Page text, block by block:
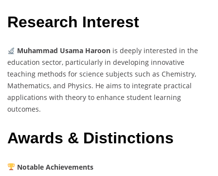
Research Interest
Muhammad Usama Haroonis deeply interested in the
education sector, particularly in developing innovative
teaching methods for science subjects such as Chemistry,
Mathematics, and Physics. He aims to integrate practical
applications with theory to enhance student learning
outcomes.
Awards & Distinctions
Notable Achievements